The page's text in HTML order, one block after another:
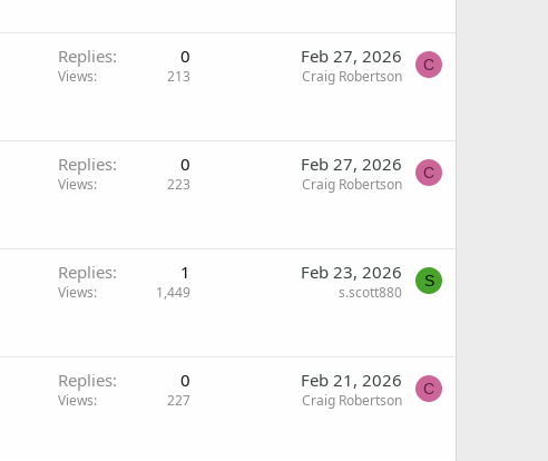
Replies 0
Views 213
Feb 27, 2026
Craig Robertson
C
Replies 0
Views 223
Feb 27, 2026
Craig Robertson
C
Replies 1
Views 1,449
Feb 23, 2026
s.scott880
S
Replies 0
Views 227
Feb 21, 2026
Craig Robertson
C